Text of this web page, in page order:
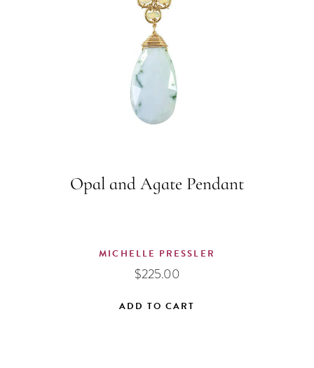
Opal and Agate Pendant
MICHELLE PRESSLER
$225.00
ADD TO CART